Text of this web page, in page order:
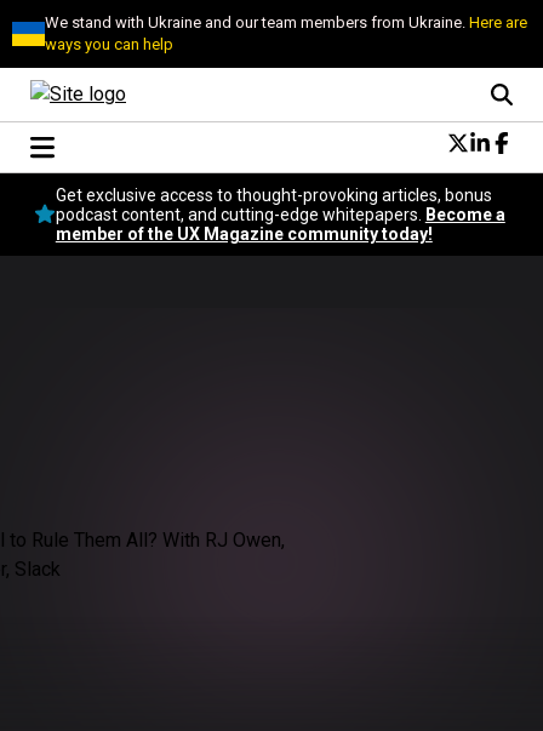
We stand with Ukraine and our team members from Ukraine.Here are
ways you can help
Conversational Design
Neuroscience
Podcast
Get exclusive access to thought-provoking articles, bonus
podcast content, and cutting-edge whitepapers.
Become a
member of the UX Magazine community today!